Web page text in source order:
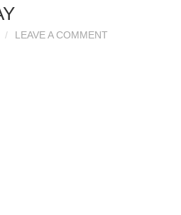
LEAVE A COMMENT